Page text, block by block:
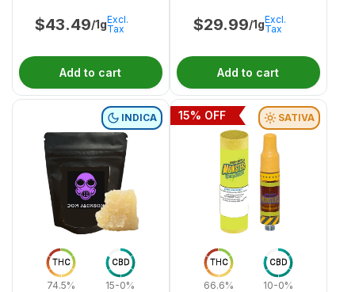
$43.49/1gExcl.
Tax
Add to cart
$29.99/1gExcl.
Tax
Add to cart
THC
74.5%
CBD
15-0%
INDICA
THC
66.6%
CBD
10-0%
SATIVA
15% OFF